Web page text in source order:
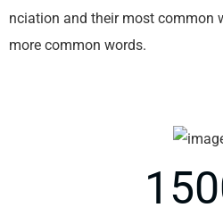
nciation and their most common
more common words.